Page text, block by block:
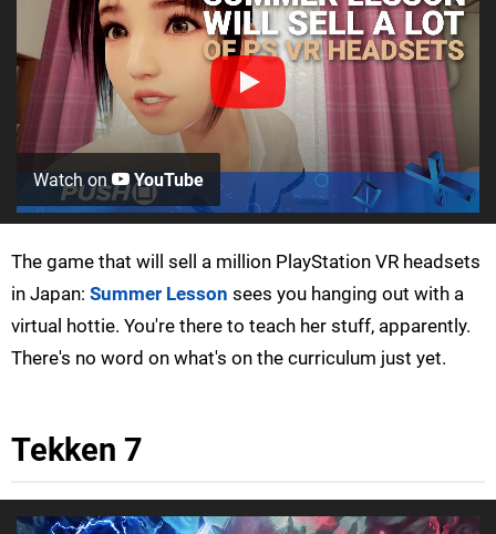
Watch on YouTube
The game that will sell a million PlayStation VR headsets
in Japan: Summer Lesson sees you hanging out with a
virtual hottie. You're there to teach her stuff, apparently.
There's no word on what's on the curriculum just yet.
Tekken 7